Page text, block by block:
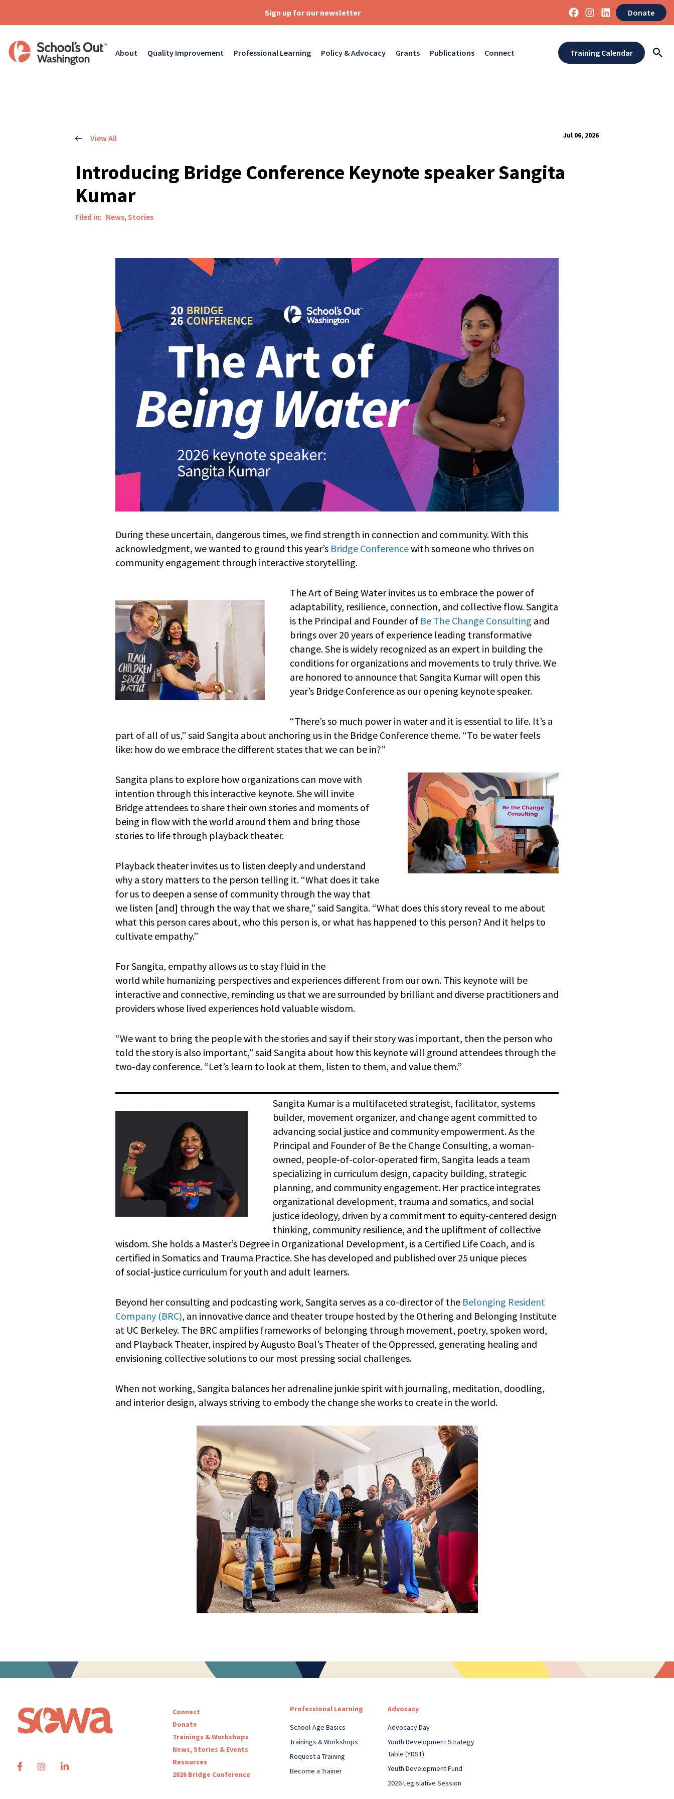
Sign up for our newsletter Donate
About Quality Improvement Professional Learning Policy & Advocacy Grants Publications Connect Training Calendar
View All Jul 06, 2026
Introducing Bridge Conference Keynote speaker Sangita
Kumar
Filed in: News, Stories
During these uncertain, dangerous times, we find strength in connection and community. With this
acknowledgment, we wanted to ground this year’s Bridge Conferencewith someone who thrives on
community engagement through interactive storytelling.
The Art of Being Water invites us to embrace the power of
adaptability, resilience, connection, and collective flow. Sangita
is the Principal and Founder of Be The Change Consulting and
brings over 20 years of experience leading transformative
change. She is widely recognized as an expert in building the
conditions for organizations and movements to truly thrive. We
are honored to announce that Sangita Kumar will open this
year’s Bridge Conference as our opening keynote speaker.
“There’s so much power in water and it is essential to life. It’s a
part of all of us,” said Sangita about anchoring us in the Bridge Conference theme. “To be water feels
like: how do we embrace the different states that we can be in?”
Sangita plans to explore how organizations can move with
intention through this interactive keynote. She will invite
Bridge attendees to share their own stories and moments of
being in flow with the world around them and bring those
stories to life through playback theater.
Playback theater invites us to listen deeply and understand
why a story matters to the person telling it. “What does it take
for us to deepen a sense of community through the way that
we listen [and] through the way that we share,” said Sangita. “What does this story reveal to me about
what this person cares about, who this person is, or what has happened to this person? And it helps to
cultivate empathy.”
For Sangita, empathy allows us to stay fluid in the
world while humanizing perspectives and experiences different from our own. This keynote will be
interactive and connective, reminding us that we are surrounded by brilliant and diverse practitioners and
providers whose lived experiences hold valuable wisdom.
“We want to bring the people with the stories and say if their story was important, then the person who
told the story is also important,” said Sangita about how this keynote will ground attendees through the
two-day conference. “Let’s learn to look at them, listen to them, and value them.”
Sangita Kumar is a multifaceted strategist, facilitator, systems
builder, movement organizer, and change agent committed to
advancing social justice and community empowerment. As the
Principal and Founder of Be the Change Consulting, a woman-
owned, people-of-color-operated firm, Sangita leads a team
specializing in curriculum design, capacity building, strategic
planning, and community engagement. Her practice integrates
organizational development, trauma and somatics, and social
justice ideology, driven by a commitment to equity-centered design
thinking, community resilience, and the upliftment of collective
wisdom. She holds a Master’s Degree in Organizational Development, is a Certified Life Coach, and is
certified in Somatics and Trauma Practice. She has developed and published over 25 unique pieces
of social-justice curriculum for youth and adult learners.
Beyond her consulting and podcasting work, Sangita serves as a co-director of the Belonging Resident
Company (BRC), an innovative dance and theater troupe hosted by the Othering and Belonging Institute
at UC Berkeley. The BRC amplifies frameworks of belonging through movement, poetry, spoken word,
and Playback Theater, inspired by Augusto Boal’s Theater of the Oppressed, generating healing and
envisioning collective solutions to our most pressing social challenges.
When not working, Sangita balances her adrenaline junkie spirit with journaling, meditation, doodling,
and interior design, always striving to embody the change she works to create in the world.
Connect
Donate
Trainings & Workshops
News, Stories & Events
Resources
2026 Bridge Conference
Professional Learning
School-Age Basics
Trainings & Workshops
Request a Training
Become a Trainer
Advocacy
Advocacy Day
Youth Development Strategy
Table (YDST)
Youth Development Fund
2026 Legislative Session